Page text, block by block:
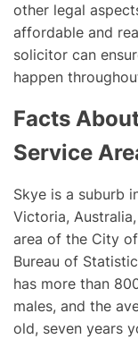
other legal
affordable and
solicitor can
happen
Facts
Service
Skye is a suburb
Victoria,
area of the City
Bureau of
has more than
males, and the
old, seven years